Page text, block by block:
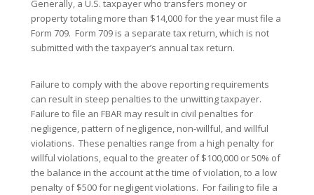
Generally, a U.S. taxpayer who transfers money or
property totaling more than $14,000 for the year must file a
Form 709. Form 709 is a separate tax return, which is not
submitted with the taxpayer’s annual tax return.
Failure to comply with the above reporting requirements
can result in steep penalties to the unwitting taxpayer.
Failure to file an FBAR may result in civil penalties for
negligence, pattern of negligence, non-willful, and willful
violations. These penalties range from a high penalty for
willful violations, equal to the greater of $100,000 or 50% of
the balance in the account at the time of violation, to a low
penalty of $500 for negligent violations. For failing to file a